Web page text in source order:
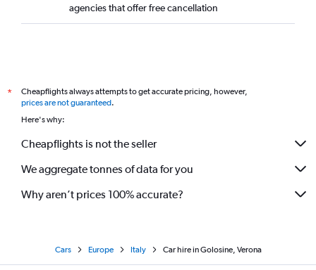
agencies that offer free cancellation
*
Cheapflights always attempts to get accurate pricing, however,
prices are not guaranteed.
Here's why:
Cheapflights is not the seller
We aggregate tonnes of data for you
Why aren’t prices 100% accurate?
Cars Europe Italy Car hire in Golosine, Verona